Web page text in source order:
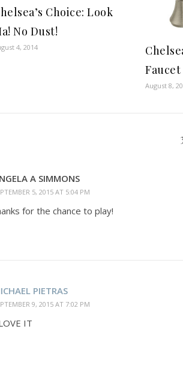
Choice: Look
No Dust!
4, 2014
August 8,
A SIMMONS
5, 2015 AT 5:04 PM
for the chance to play!
PIETRAS
9, 2015 AT 7:02 PM
IT